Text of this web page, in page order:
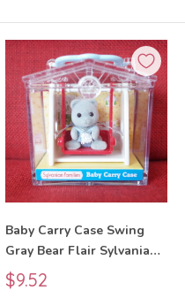
Baby Carry Case Swing
Gray Bear Flair Sylvanian
Families Calico Critters
Sale
$9.52